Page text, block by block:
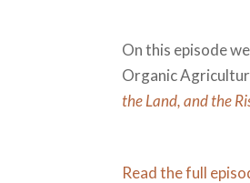
On this episode
Organic
the Land, and the
Read the full